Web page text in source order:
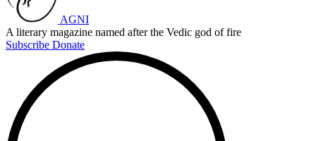
AGNI
A literary magazine named after the Vedic god of fire
Subscribe Donate